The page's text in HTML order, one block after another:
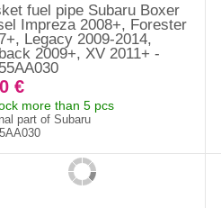
fuel pipe Subaru Boxer
Impreza 2008+, Forester
Legacy 2009-2014,
2009+, XV 2011+ -
€
more than 5 pcs
part of Subaru